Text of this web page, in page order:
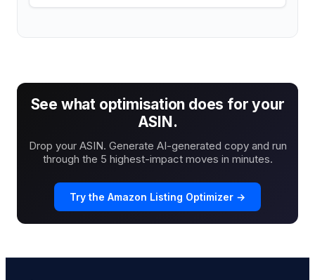
See what optimisation does for your
ASIN.
Drop your ASIN. Generate AI-generated copy and run
through the 5 highest-impact moves in minutes.
Try the Amazon Listing Optimizer →